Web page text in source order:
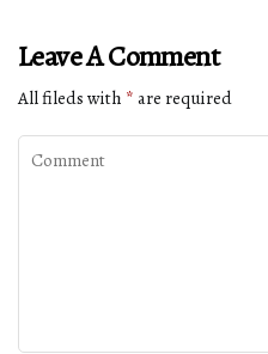
Leave A Comment
All fileds with * are required